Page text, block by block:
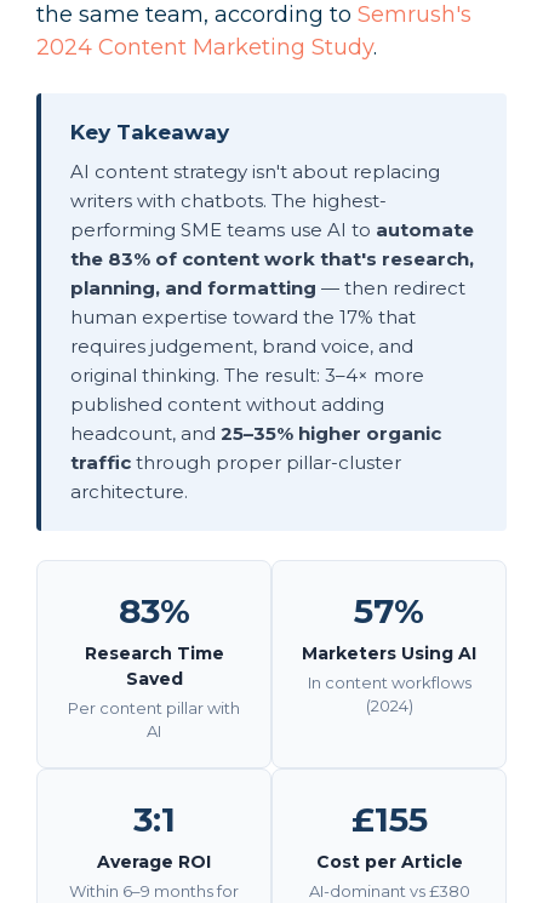
the same team, according to Semrush's
2024 Content Marketing Study.
Key Takeaway
AI content strategy isn't about replacing
writers with chatbots. The highest-
performing SME teams use AI to automate
the 83% of content work that's research,
planning, and formatting — then redirect
human expertise toward the 17% that
requires judgement, brand voice, and
original thinking. The result: 3–4× more
published content without adding
headcount, and 25–35% higher organic
traffic through proper pillar-cluster
architecture.
83%
Research Time
Saved
Per content pillar with
AI
57%
Marketers Using AI
In content workflows
(2024)
3:1
Average ROI
Within 6–9 months for
£155
Cost per Article
AI-dominant vs £380